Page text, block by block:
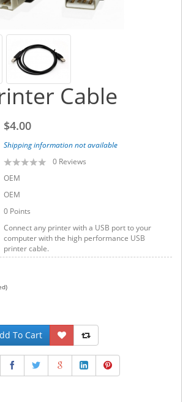
Cable
$4.00
Shipping information not available
0 Reviews
OEM
OEM
0 Points
Connect any printer with a USB port to your
computer with the high performance USB
printer cable.
To Cart